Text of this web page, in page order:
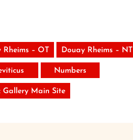
Rheims – OT Douay Rheims – NT
Numbers
Gallery Main Site